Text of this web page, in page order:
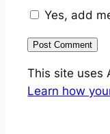
Yes, add
This site uses
Learn how